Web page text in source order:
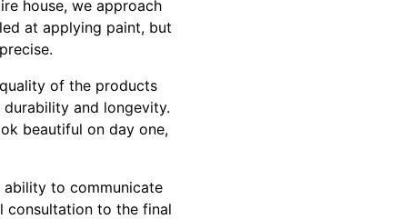
house, we approach
at applying paint, but
of the products
and longevity.
beautiful on day one,
ability to communicate
consultation to the final